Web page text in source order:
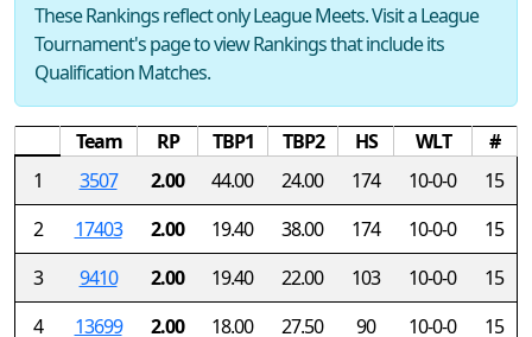
These Rankings reflect only League Meets. Visit a League
Tournament's page to view Rankings that include its
Qualification Matches.
Team RP TBP1 TBP2 HS WLT
#
1
3507 2.00 44.00 24.00 174 10-0-0
15
2
17403 2.00 19.40 38.00 174 10-0-0
15
3
9410 2.00 19.40 22.00 103 10-0-0
15
4
13699 2.00 18.00 27.50 90 10-0-0
15